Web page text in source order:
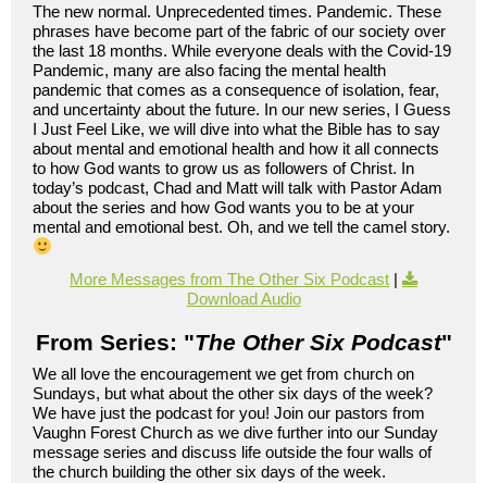
The new normal. Unprecedented times. Pandemic. These
phrases have become part of the fabric of our society over
the last 18 months. While everyone deals with the Covid-19
Pandemic, many are also facing the mental health
pandemic that comes as a consequence of isolation, fear,
and uncertainty about the future. In our new series, I Guess
I Just Feel Like, we will dive into what the Bible has to say
about mental and emotional health and how it all connects
to how God wants to grow us as followers of Christ. In
today’s podcast, Chad and Matt will talk with Pastor Adam
about the series and how God wants you to be at your
mental and emotional best. Oh, and we tell the camel story.
More Messages from The Other Six Podcast |
Download Audio
From Series: "The Other Six Podcast"
We all love the encouragement we get from church on
Sundays, but what about the other six days of the week?
We have just the podcast for you! Join our pastors from
Vaughn Forest Church as we dive further into our Sunday
message series and discuss life outside the four walls of
the church building the other six days of the week.